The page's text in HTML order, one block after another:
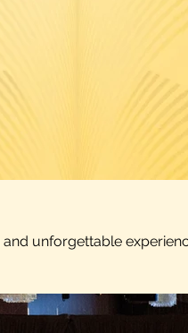
unforgettable